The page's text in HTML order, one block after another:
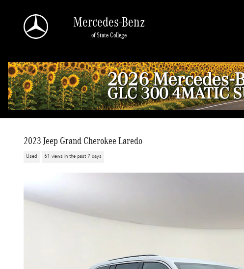
Mercedes-Benz
of State College
2023 Jeep Grand Cherokee Laredo
Used 61 views in the past 7 days